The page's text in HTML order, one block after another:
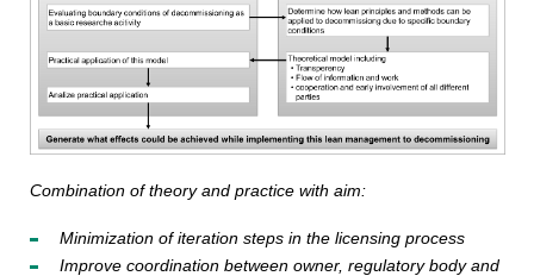
Combination of theory and practice with aim:
Minimization of iteration steps in the licensing process
Improve coordination between owner, regulatory body and